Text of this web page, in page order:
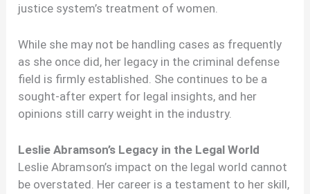
justice system’s treatment of women.
While she may not be handling cases as frequently
as she once did, her legacy in the criminal defense
field is firmly established. She continues to be a
sought-after expert for legal insights, and her
opinions still carry weight in the industry.
Leslie Abramson’s Legacy in the Legal World
Leslie Abramson’s impact on the legal world cannot
be overstated. Her career is a testament to her skill,